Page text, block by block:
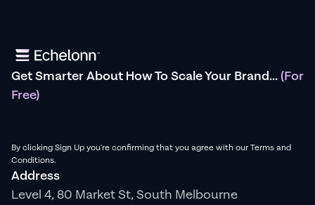
Get Smarter About How To Scale Your Brand...(For
Free)
By clicking Sign Up you're confirming that you agree with our Terms and
Conditions.
Address
Level 4, 80 Market St, South Melbourne